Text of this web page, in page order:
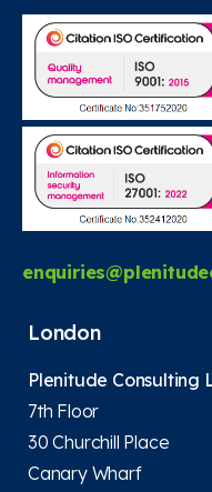
London
Plenitude Consulting
7th Floor
30 Churchill Place
Canary Wharf